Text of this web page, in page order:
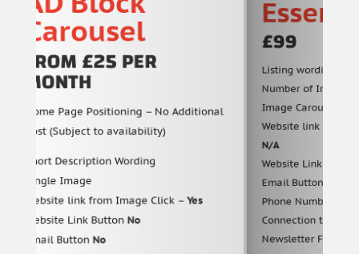
Carousel
FROM £25 PER
MONTH
Home Page Positioning – No Additional
Cost (Subject to availability)
Short Description Wording
Single Image
Website link from Image Click –Yes
Website Link ButtonNo
Email ButtonNo
Essential
£99
Listing wording (Word
Number of Image
Image Carousel
Website link URL in
Website Link Button
Email ButtonYes
Phone Number Call
Connection to Find &
Newsletter Features